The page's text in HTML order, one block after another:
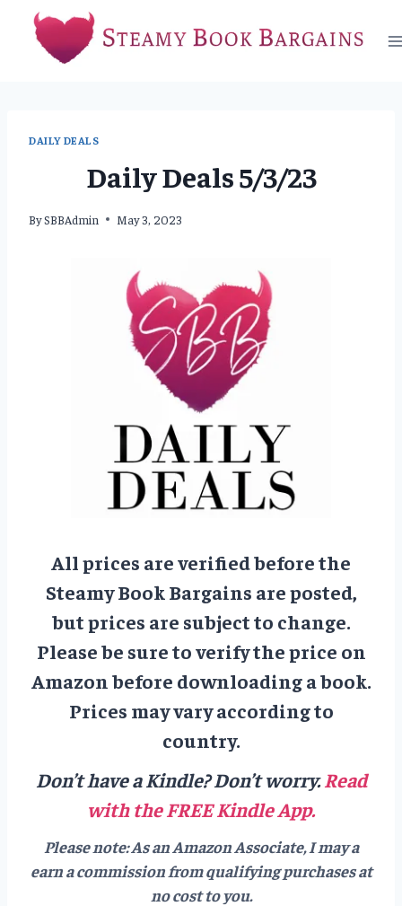
content
DAILY DEALS
Daily Deals 5/3/23
BySBBAdmin May 3, 2023
All prices are verified before the
Steamy Book Bargains are posted,
but prices are subject to change.
Please be sure to verify the price on
Amazon before downloading a book.
Prices may vary according to
country.
Don’t have a Kindle? Don’t worry.Read
with the FREE Kindle App.
Please note: As an Amazon Associate, I may a
earn a commission from qualifying purchases at
no cost to you.